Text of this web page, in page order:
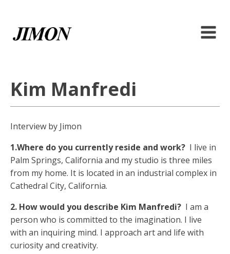
Kim Manfredi
Interview by Jimon
1.Where do you currently reside and work? I live in
Palm Springs, California and my studio is three miles
from my home. It is located in an industrial complex in
Cathedral City, California.
2. How would you describe Kim Manfredi? I am a
person who is committed to the imagination. I live
with an inquiring mind. I approach art and life with
curiosity and creativity.